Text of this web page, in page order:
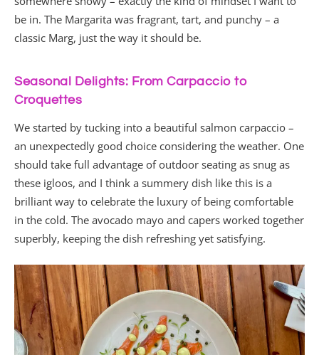
be in. The Margarita was fragrant, tart, and punchy – a
classic Marg, just the way it should be.
Seasonal Delights: From Carpaccio to
Croquettes
We started by tucking into a beautiful salmon carpaccio –
an unexpectedly good choice considering the weather. One
should take full advantage of outdoor seating as snug as
these igloos, and I think a summery dish like this is a
brilliant way to celebrate the luxury of being comfortable
in the cold. The avocado mayo and capers worked together
superbly, keeping the dish refreshing yet satisfying.